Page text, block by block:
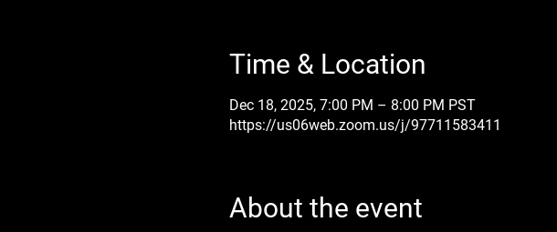
Time & Location
Dec 18, 2025, 7:00 PM – 8:00 PM PST
https://us06web.zoom.us/j/97711583411
About the event